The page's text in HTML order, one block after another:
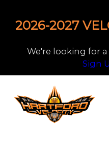
2026-2027
We're looking for a
Sign